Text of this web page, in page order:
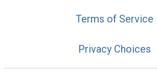
Terms of Service
Privacy Choices